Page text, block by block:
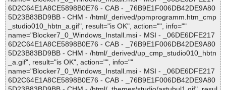
6D2C64E1A8CE5898B0E76 - CAB - _76B9E1F006DB42DE9A80
5D23B83BD9BB - CHM - /html/_derived/ppmprogramm.htm_cmp
_studio010_hbtn_a.gif", result="is OK", action="", info=""
name="Blocker7_0_Windows_Install.msi - MSI - _06DE6DFE217
6D2C64E1A8CE5898B0E76 - CAB - _76B9E1F006DB42DE9A80
5D23B83BD9BB - CHM - /html/_derived/up_cmp_studio010_hbtn
_a.gif", result="is OK", action="", info=""
name="Blocker7_0_Windows_Install.msi - MSI - _06DE6DFE217
6D2C64E1A8CE5898B0E76 - CAB - _76B9E1F006DB42DE9A80